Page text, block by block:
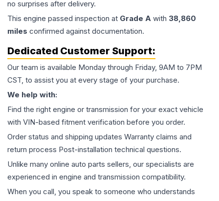
no surprises after delivery.
This engine passed inspection at Grade A with 38,860
miles confirmed against documentation.
Dedicated Customer Support:
Our team is available Monday through Friday, 9AM to 7PM
CST, to assist you at every stage of your purchase.
We help with:
Find the right engine or transmission for your exact vehicle
with VIN-based fitment verification before you order.
Order status and shipping updates Warranty claims and
return process Post-installation technical questions.
Unlike many online auto parts sellers, our specialists are
experienced in engine and transmission compatibility.
When you call, you speak to someone who understands